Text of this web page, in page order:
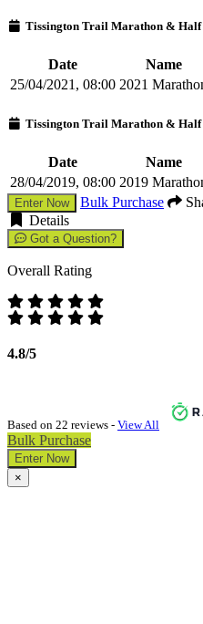
Tissington Trail Marathon & Half
Date Name
25/04/2021, 08:00 2021
Tissington Trail Marathon & Half
Date Name
28/04/2019, 08:00 2019
Enter Now Bulk Purchase
Details
Got a Question?
Overall Rating
4.8/5
Based on 22 reviews - View All
Bulk Purchase
Enter Now
×